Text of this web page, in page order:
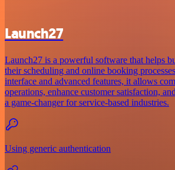
Launch27
Launch27 is a powerful software that helps
their scheduling and online booking
interface and advanced features, it allows
operations, enhance customer satisfaction,
a game-changer for service-based industries.
Using generic authentication